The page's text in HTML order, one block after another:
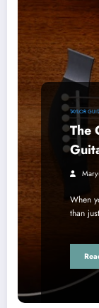
TAYLOR
The
When
than